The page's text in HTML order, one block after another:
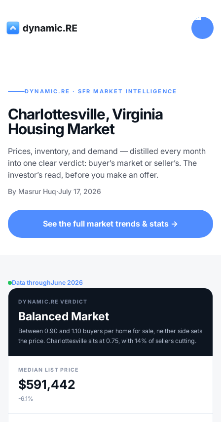
DYNAMIC.RE · SFR MARKET INTELLIGENCE
Charlottesville, Virginia
Housing Market
Prices, inventory, and demand — distilled every month
into one clear verdict: buyer’s market or seller’s. The
investor’s read, before you make an offer.
By Masrur Huq·July 17, 2026
See the full market trends & stats →
Data throughJune 2026
DYNAMIC.RE VERDICT
Balanced Market
Between 0.90 and 1.10 buyers per home for sale, neither side sets
the price. Charlottesville sits at 0.75, with 14% of sellers cutting.
MEDIAN LIST PRICE
$591,442
-6.1%